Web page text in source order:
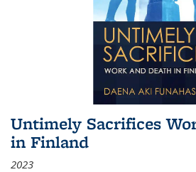
Untimely Sacrifices
in Finland
2023